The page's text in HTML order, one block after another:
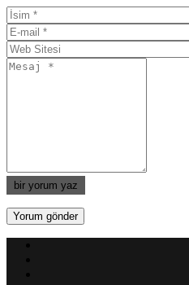
bir yorum yaz